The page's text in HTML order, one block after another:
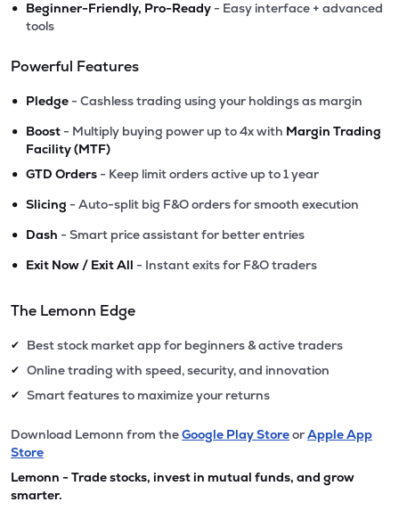
• Beginner-Friendly, Pro-Ready - Easy interface + advanced
tools
Powerful Features
• Pledge - Cashless trading using your holdings as margin
• Boost - Multiply buying power up to 4x with Margin Trading
Facility (MTF)
• GTD Orders - Keep limit orders active up to 1 year
• Slicing - Auto-split big F&O orders for smooth execution
• Dash - Smart price assistant for better entries
• Exit Now / Exit All - Instant exits for F&O traders
The Lemonn Edge
✔ Best stock market app for beginners & active traders
✔ Online trading with speed, security, and innovation
✔ Smart features to maximize your returns
Download Lemonn from theGoogle Play StoreorApple App
Store
Lemonn - Trade stocks, invest in mutual funds, and grow
smarter.